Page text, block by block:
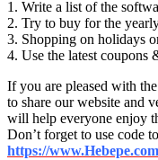
1. Write a list of the
2. Try to buy for the
3. Shopping on holidays
4. Use the latest coupons
If you are pleased with the
to share our website and
will help everyone enjoy
Don’t forget to use code
https://www.Hebepe.com